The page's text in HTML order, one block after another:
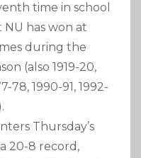
time in school
NU has won at
during the
(also 1919-20,
78, 1990-91, 1992-
Thursday’s
20-8 record,